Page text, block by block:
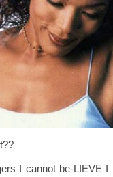
I cannot be-LIEVE I